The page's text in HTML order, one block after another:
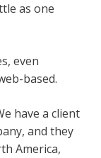
as one
even
based.
have a client
and they
America,